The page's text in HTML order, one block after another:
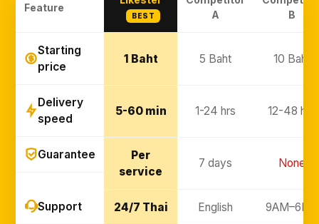
Feature
BEST
A
B
Starting
price
1 Baht 5 Baht 10 Baht
Delivery
speed
5-60 min 1-24 hrs 12-48 hrs
Guarantee
Per
service
7 days None
Support 24/7 Thai English 9AM–6PM